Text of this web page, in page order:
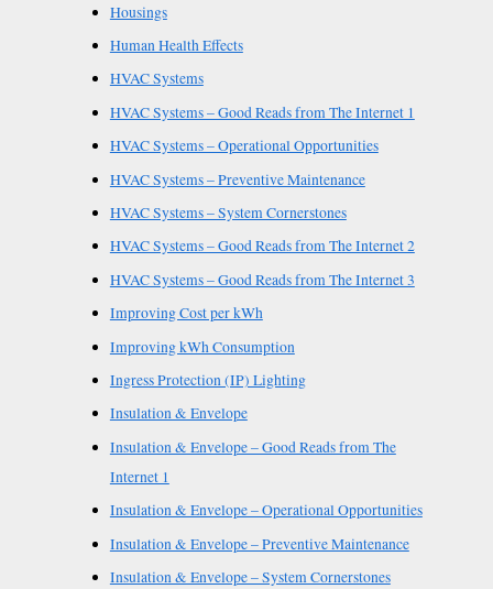
Housings
Human Health Effects
HVAC Systems
HVAC Systems – Good Reads from The Internet 1
HVAC Systems – Operational Opportunities
HVAC Systems – Preventive Maintenance
HVAC Systems – System Cornerstones
HVAC Systems – Good Reads from The Internet 2
HVAC Systems – Good Reads from The Internet 3
Improving Cost per kWh
Improving kWh Consumption
Ingress Protection (IP) Lighting
Insulation & Envelope
Insulation & Envelope – Good Reads from The
Internet 1
Insulation & Envelope – Operational Opportunities
Insulation & Envelope – Preventive Maintenance
Insulation & Envelope – System Cornerstones